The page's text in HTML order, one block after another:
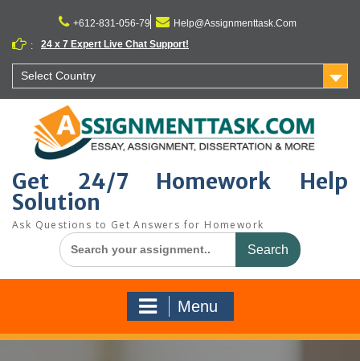
content
+612-831-056-79
Help@Assignmenttask.Com
:
24 x 7 Expert Live Chat Support!
Select Country
Get 24/7 Homework Help
Solution
Ask Questions to Get Answers for Homework
Search
for:
Menu